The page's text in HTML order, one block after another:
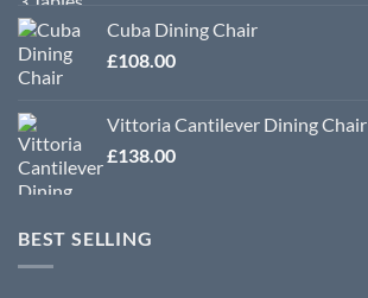
Cuba Dining Chair
£108.00
Vittoria Cantilever Dining Chair
£138.00
BEST SELLING